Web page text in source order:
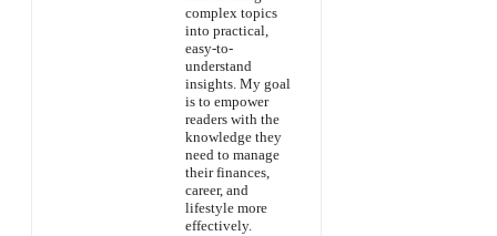
complex topics
into practical,
easy-to-
understand
insights. My goal
is to empower
readers with the
knowledge they
need to manage
their finances,
career, and
lifestyle more
effectively.